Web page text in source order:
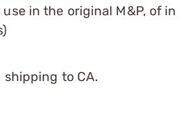
in the original M&P, of in
to CA.